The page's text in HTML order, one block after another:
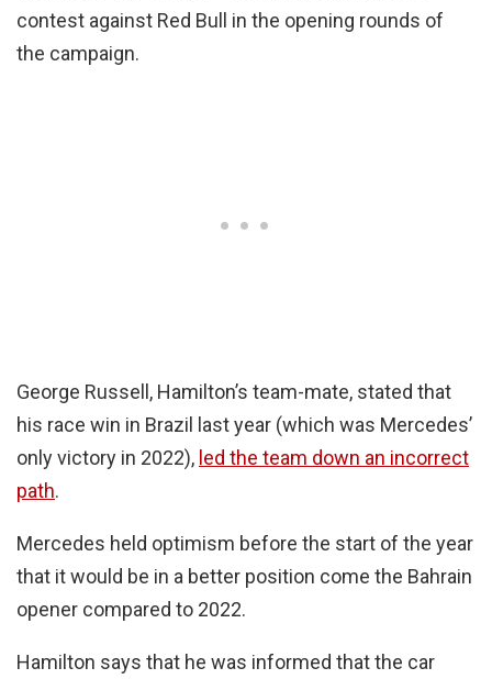
contest against Red Bull in the opening rounds of
the campaign.
George Russell, Hamilton’s team-mate, stated that
his race win in Brazil last year (which was Mercedes’
only victory in 2022), led the team down an incorrect
path.
Mercedes held optimism before the start of the year
that it would be in a better position come the Bahrain
opener compared to 2022.
Hamilton says that he was informed that the car